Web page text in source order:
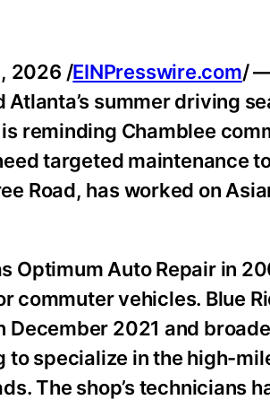
2026 /EINPresswire.com/
summer driving
is reminding Chamblee
targeted maintenance
Road, has worked on
Optimum Auto Repair in
commuter vehicles. Blue
December 2021 and
specialize in the high-
The shop’s technicians